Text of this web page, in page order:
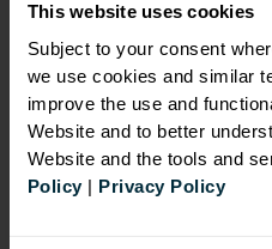
This website uses cookies
Subject to your consent
we use cookies and similar
improve the use and
Website and to better
Website and the tools and
Policy| Privacy Policy